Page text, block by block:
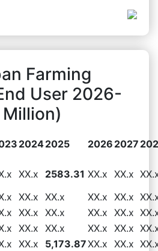
Farming
User 2026-
20242025 2026 2027
XX.x 2583.31 XX.x XX.x
XX.x XX.x XX.x XX.x
XX.x XX.x XX.x XX.x
XX.x XX.x XX.x XX.x
XX.x 5,173.87XX.x XX.x